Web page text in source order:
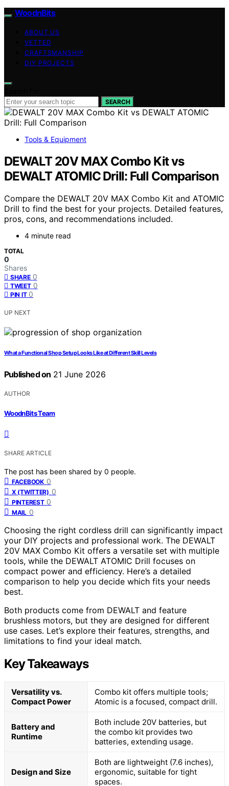
WoodnBits
ABOUT US
VETTED
CRAFTSMANSHIP
DIY PROJECTS
SEARCH
Tools & Equipment
DEWALT 20V MAX Combo Kit vs
DEWALT ATOMIC Drill: Full Comparison
Compare the DEWALT 20V MAX Combo Kit and ATOMIC
Drill to find the best for your projects. Detailed features,
pros, cons, and recommendations included.
4 minute read
TOTAL
0
Shares
SHARE 0
TWEET 0
PIN IT 0
UP NEXT
What a Functional Shop Setup Looks Like at Different Skill Levels
Published on 21 June 2026
AUTHOR
WoodnBits Team
SHARE ARTICLE
The post has been shared by 0 people.
FACEBOOK 0
X (TWITTER) 0
PINTEREST 0
MAIL 0
Choosing the right cordless drill can significantly impact
your DIY projects and professional work. The DEWALT
20V MAX Combo Kit offers a versatile set with multiple
tools, while the DEWALT ATOMIC Drill focuses on
compact power and efficiency. Here’s a detailed
comparison to help you decide which fits your needs
best.
Both products come from DEWALT and feature
brushless motors, but they are designed for different
use cases. Let’s explore their features, strengths, and
limitations to find your ideal match.
Key Takeaways
Versatility vs.
Compact Power
Combo kit offers multiple tools;
Atomic is a focused, compact drill.
Battery and
Runtime
Both include 20V batteries, but
the combo kit provides two
batteries, extending usage.
Design and Size
Both are lightweight (7.6 inches),
ergonomic, suitable for tight
spaces.